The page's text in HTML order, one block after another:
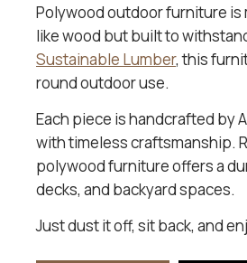
Polywood outdoor furniture
like wood but built to
Sustainable Lumber, this
round outdoor use.
Each piece is handcrafted by
with timeless craftsmanship.
polywood furniture offers a
decks, and backyard spaces.
Just dust it off, sit back, and